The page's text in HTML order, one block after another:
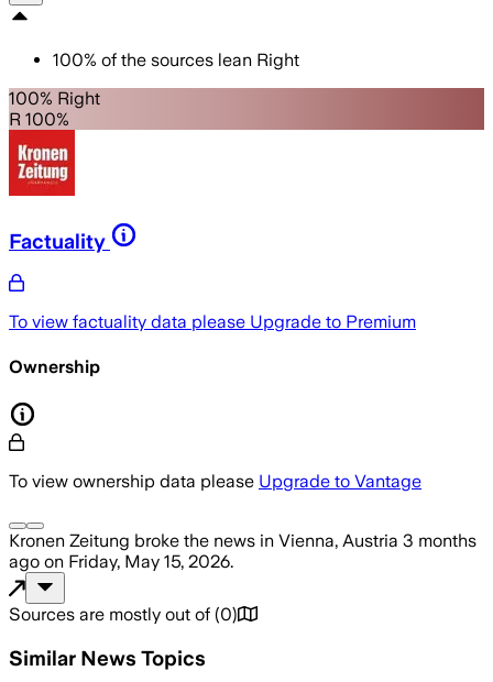
100% of the sources lean Right
100% Right
R 100%
Factuality
To view factuality data please Upgrade to Premium
Ownership
To view ownership data please Upgrade to Vantage
Kronen Zeitung broke the news in Vienna, Austria 3 months
ago on Friday, May 15, 2026.
Sources are mostly out of (0)
Similar News Topics